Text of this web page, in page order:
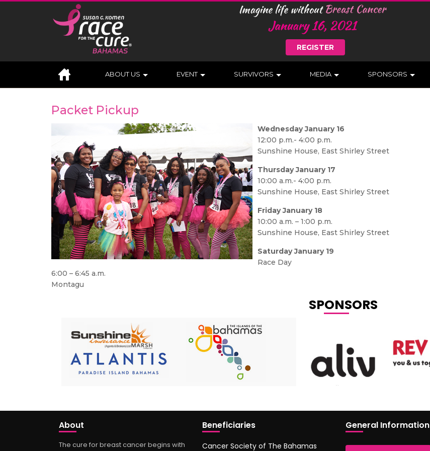
REGISTER
ABOUT US EVENT SURVIVORS MEDIA SPONSORS
Packet Pickup
Wednesday January 16
12:00 p.m.- 4:00 p.m.
Sunshine House, East Shirley Street
Thursday January 17
10:00 a.m.- 4:00 p.m.
Sunshine House, East Shirley Street
Friday January 18
10:00 a.m. – 1:00 p.m.
Sunshine House, East Shirley Street
Saturday January 19
Race Day
6:00 – 6:45 a.m.
Montagu
SPONSORS
About
The cure for breast cancer begins with
Beneficiaries
Cancer Society of The Bahamas
General Information